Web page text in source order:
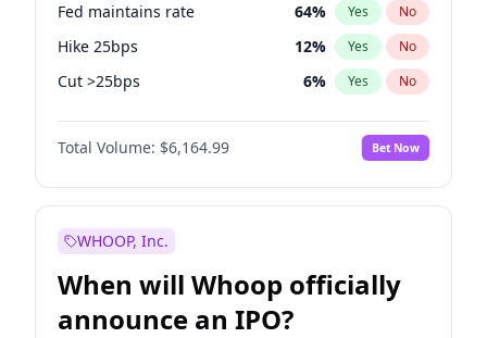
Fed maintains rate 64% Yes No
Hike 25bps 12% Yes No
Cut >25bps 6% Yes No
Hike >25bps 19%
Total Volume: $6,164.99 Bet Now
WHOOP, Inc.
When will Whoop officially
announce an IPO?